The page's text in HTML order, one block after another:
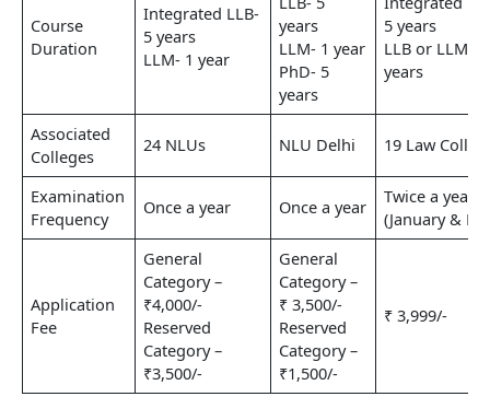
Course
Duration
Integrated LLB-
5 years
LLM- 1 year
years
LLM- 1 year
PhD- 5
years
5 years
LLB or LLM- 3
years
Associated
Colleges
24 NLUs NLU Delhi 19 Law
Examination
Frequency
Once a year Once a year
Twice a year
(January &
Application
Fee
General
Category –
₹4,000/-
Reserved
Category –
₹3,500/-
General
Category –
₹ 3,500/-
Reserved
Category –
₹1,500/-
₹ 3,999/-